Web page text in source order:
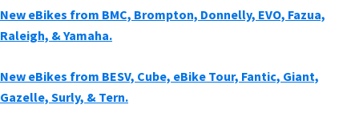
New eBikes from BMC, Brompton, Donnelly, EVO, Fazua,
Raleigh, & Yamaha.
New eBikes from BESV, Cube, eBike Tour, Fantic, Giant,
Gazelle, Surly, & Tern.